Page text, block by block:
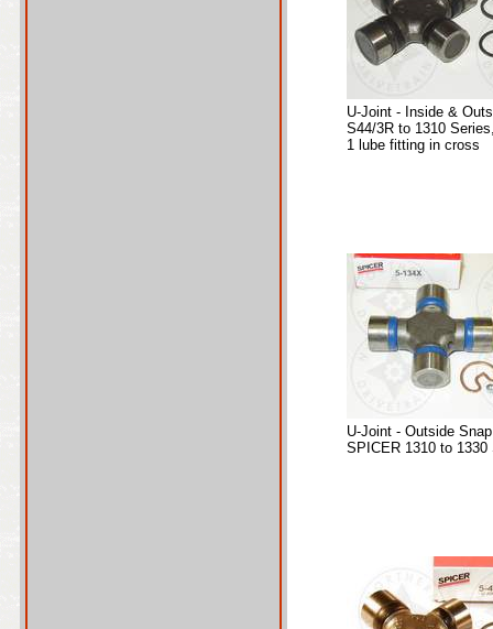
U-Joint - Inside &
S44/3R to 1310
1 lube fitting in cross
U-Joint - Outside
SPICER 1310 to 1330